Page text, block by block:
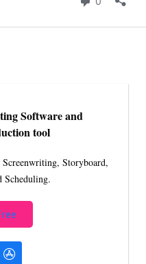
Software and
tool
Storyboard,
Scheduling.